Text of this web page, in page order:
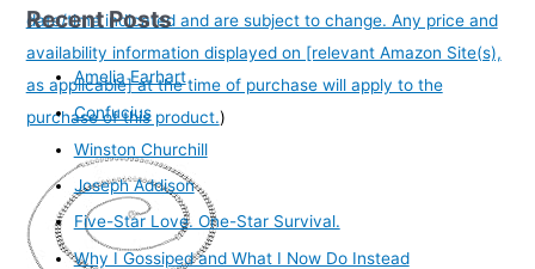
date/time indicated and are subject to change. Any price and
availability information displayed on [relevant Amazon Site(s),
as applicable] at the time of purchase will apply to the
purchase of this product.)
Recent Posts
Amelia Earhart
Confucius
Winston Churchill
Joseph Addison
Five-Star Love. One-Star Survival.
Why I Gossiped and What I Now Do Instead